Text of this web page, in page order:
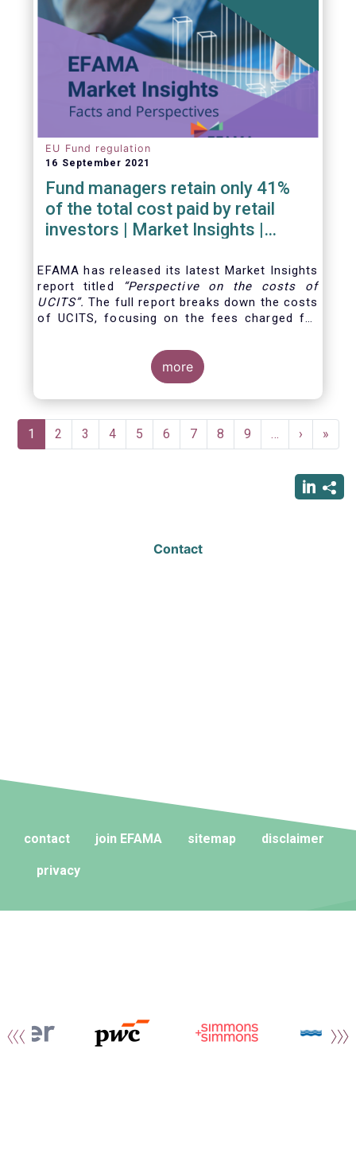
EU Fund regulation
16 September 2021
Fund managers retain only 41%
of the total cost paid by retail
investors | Market Insights |
EFAMA has released its latest Market Insights
report titled
“Perspective on the costs of
UCITS”. The full report breaks down the costs
of UCITS, focusing on the fees charged for
investment fund value chain and
distinguishing between the
which fund managers are directly responsible,
and the
more
Pagination
Current
page
1 Page
2 Page
3 Page
4 Page
5 Page
6 Page
7 Page
8 Page
9 …
Next
page
›
Last
page
»
Contact
contact join EFAMA sitemap disclaimer
privacy